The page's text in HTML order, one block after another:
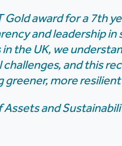
award for a 7th
and leadership in
the UK, we
and this
more
and